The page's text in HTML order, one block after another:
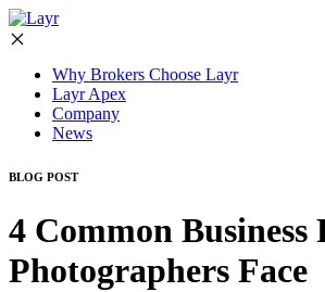
Why Brokers Choose Layr
Layr Apex
Company
News
BLOG POST
4 Common Business
Photographers Face